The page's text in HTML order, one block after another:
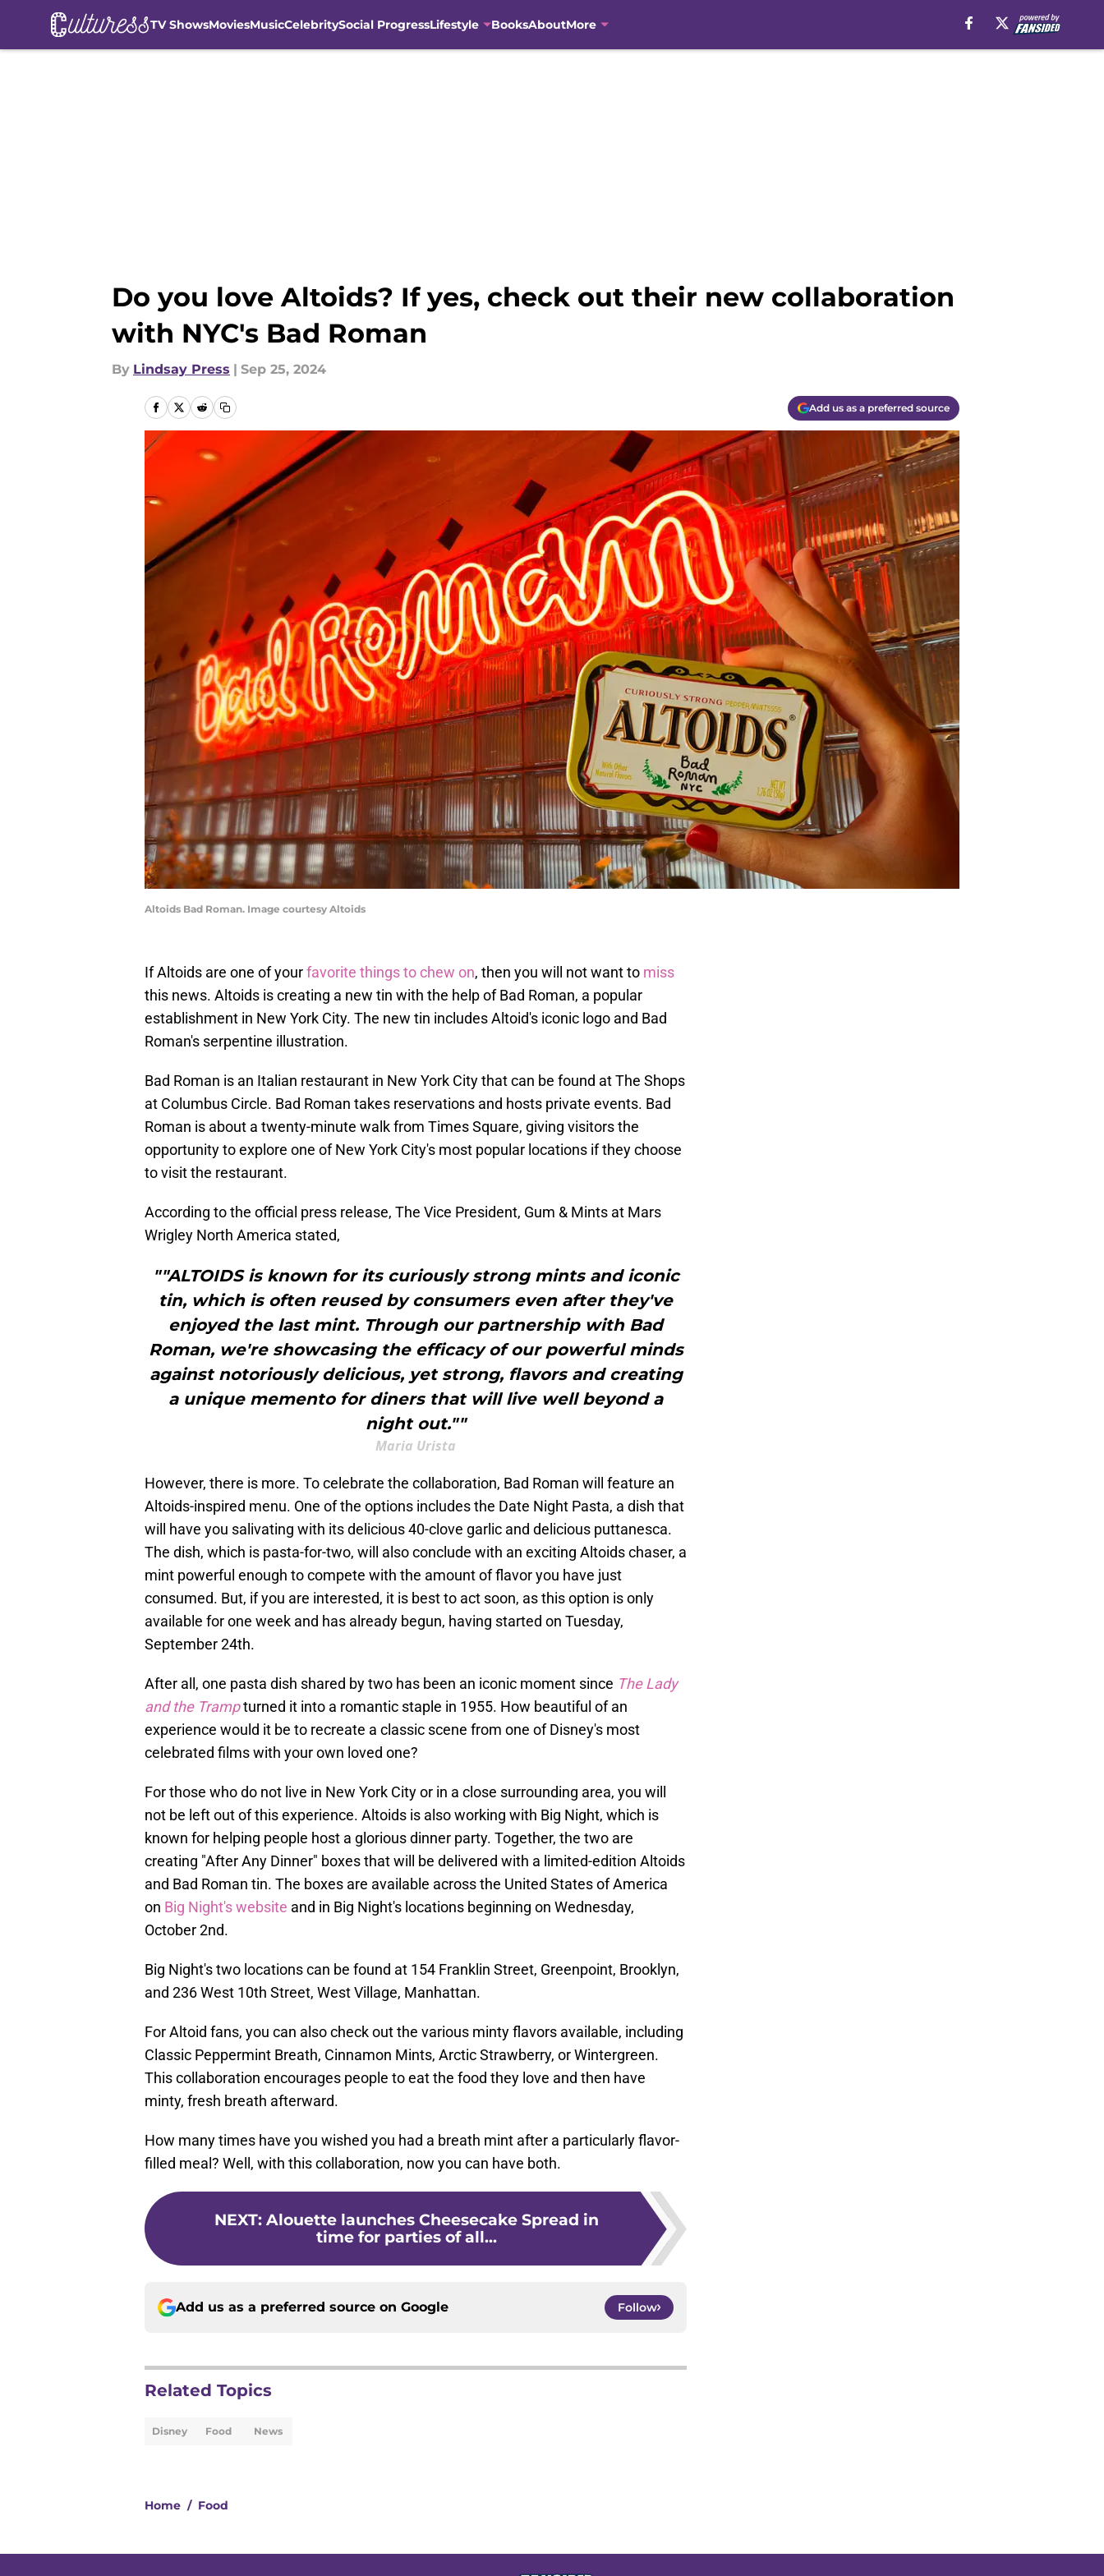
TV ShowsMoviesMusicCelebritySocial ProgressLifestyle BooksAboutMore
Do you love Altoids? If yes, check out their new collaboration
with NYC's Bad Roman
By Lindsay Press | Sep 25, 2024
Add us as a preferred source
Altoids Bad Roman. Image courtesy Altoids
If Altoids are one of yourfavorite things to chew on, then you will not want to miss
this news. Altoids is creating a new tin with the help of Bad Roman, a popular
establishment in New York City. The new tin includes Altoid's iconic logo and Bad
Roman's serpentine illustration.
Bad Roman is an Italian restaurant in New York City that can be found at The Shops
at Columbus Circle. Bad Roman takes reservations and hosts private events. Bad
Roman is about a twenty-minute walk from Times Square, giving visitors the
opportunity to explore one of New York City's most popular locations if they choose
to visit the restaurant.
According to the official press release, The Vice President, Gum & Mints at Mars
Wrigley North America stated,
""ALTOIDS is known for its curiously strong mints and iconic
tin, which is often reused by consumers even after they've
enjoyed the last mint. Through our partnership with Bad
Roman, we're showcasing the efficacy of our powerful minds
against notoriously delicious, yet strong, flavors and creating
a unique memento for diners that will live well beyond a
night out.""
Maria Urista
However, there is more. To celebrate the collaboration, Bad Roman will feature an
Altoids-inspired menu. One of the options includes the Date Night Pasta, a dish that
will have you salivating with its delicious 40-clove garlic and delicious puttanesca.
The dish, which is pasta-for-two, will also conclude with an exciting Altoids chaser, a
mint powerful enough to compete with the amount of flavor you have just
consumed. But, if you are interested, it is best to act soon, as this option is only
available for one week and has already begun, having started on Tuesday,
September 24th.
After all, one pasta dish shared by two has been an iconic moment since The Lady
and the Trampturned it into a romantic staple in 1955. How beautiful of an
experience would it be to recreate a classic scene from one of Disney's most
celebrated films with your own loved one?
For those who do not live in New York City or in a close surrounding area, you will
not be left out of this experience. Altoids is also working with Big Night, which is
known for helping people host a glorious dinner party. Together, the two are
creating "After Any Dinner" boxes that will be delivered with a limited-edition Altoids
and Bad Roman tin. The boxes are available across the United States of America
on Big Night's website and in Big Night's locations beginning on Wednesday,
October 2nd.
Big Night's two locations can be found at 154 Franklin Street, Greenpoint, Brooklyn,
and 236 West 10th Street, West Village, Manhattan.
For Altoid fans, you can also check out the various minty flavors available, including
Classic Peppermint Breath, Cinnamon Mints, Arctic Strawberry, or Wintergreen.
This collaboration encourages people to eat the food they love and then have
minty, fresh breath afterward.
How many times have you wished you had a breath mint after a particularly flavor-
filled meal? Well, with this collaboration, now you can have both.
NEXT: Alouette launches Cheesecake Spread in
time for parties of all...
Add us as a preferred source on Google Follow
Related Topics
Disney Food News
Home / Food